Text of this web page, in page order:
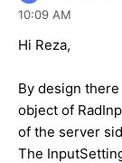
10:09 AM
Hi Reza,
By design
object of
of the server
The